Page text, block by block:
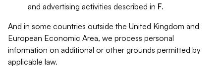
and advertising activities described in F.
And in some countries outside the United Kingdom and
European Economic Area, we process personal
information on additional or other grounds permitted by
applicable law.